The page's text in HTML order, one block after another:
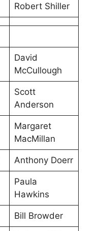
Robert Shiller
David
McCullough
Scott
Anderson
Margaret
MacMillan
Anthony Doerr
Paula
Hawkins
Bill Browder